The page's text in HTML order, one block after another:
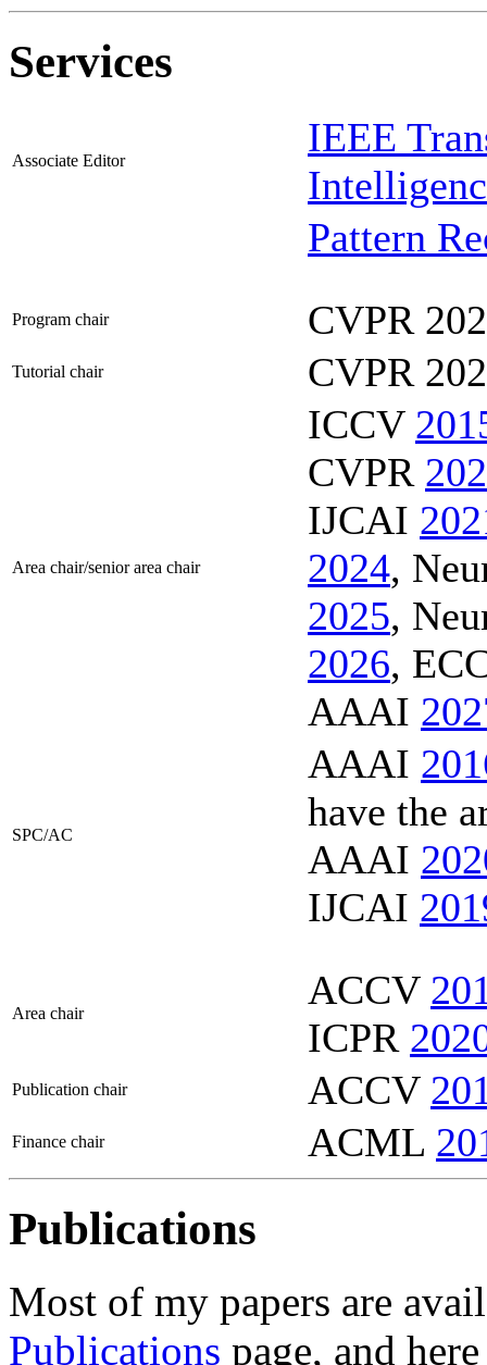
Services
Associate Editor
IEEE
Pattern
Program chair CVPR
Tutorial chair CVPR
Area chair/senior area chair
ICCV
CVPR
IJCAI
2024,
2025,
2026,
AAAI
SPC/AC
AAAI
have the
AAAI
IJCAI
Area chair
ACCV
ICPR
Publication chair ACCV
Finance chair ACML
Publications
Most of my papers are
Publications page, and